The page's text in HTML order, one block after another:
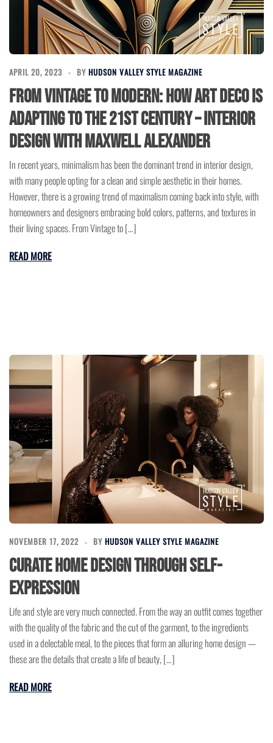
APRIL 20, 2023 BY HUDSON VALLEY STYLE MAGAZINE
From Vintage to Modern: How Art Deco is
Adapting to the 21st Century – Interior
Design with Maxwell Alexander
In recent years, minimalism has been the dominant trend in interior design,
with many people opting for a clean and simple aesthetic in their homes.
However, there is a growing trend of maximalism coming back into style, with
homeowners and designers embracing bold colors, patterns, and textures in
their living spaces. From Vintage to […]
READ MORE
NOVEMBER 17, 2022 BY HUDSON VALLEY STYLE MAGAZINE
Curate Home Design through Self-
Expression
Life and style are very much connected. From the way an outfit comes together
with the quality of the fabric and the cut of the garment, to the ingredients
used in a delectable meal, to the pieces that form an alluring home design —
these are the details that create a life of beauty, […]
READ MORE